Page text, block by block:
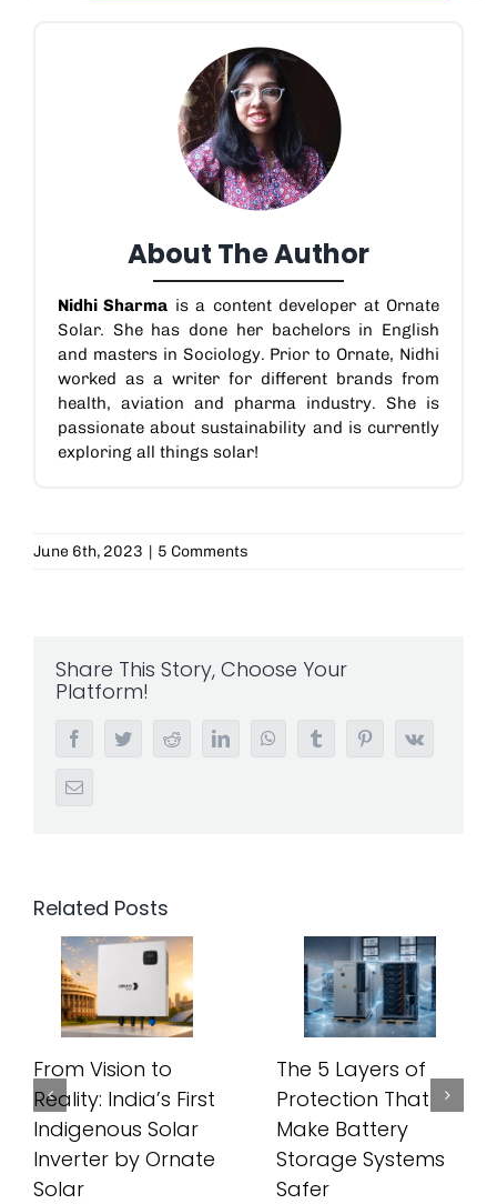
About The Author
Nidhi Sharma is a content developer at Ornate
Solar. She has done her bachelors in English
and masters in Sociology. Prior to Ornate, Nidhi
worked as a writer for different brands from
health, aviation and pharma industry. She is
passionate about sustainability and is currently
exploring all things solar!
June 6th, 2023 | 5 Comments
Share This Story, Choose Your
Platform!
FacebookTwitterRedditLinkedInWhatsAppTumblr PinterestVk
Email
Related Posts
From Vision to
Reality: India’s First
Indigenous Solar
Inverter by Ornate
Solar
The 5 Layers of
Protection That
Make Battery
Storage Systems
Safer